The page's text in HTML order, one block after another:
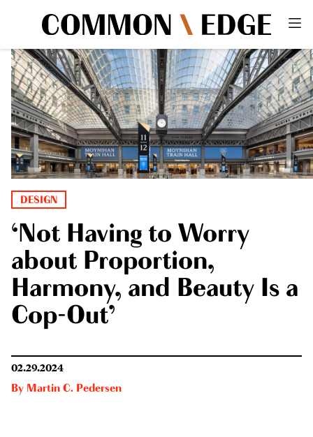
DESIGN
‘Not Having to Worry
about Proportion,
Harmony, and Beauty Is a
Cop-Out’
02.29.2024
By Martin C. Pedersen